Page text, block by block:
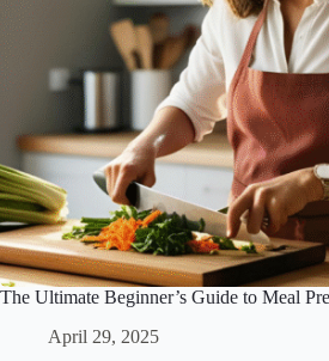
The Ultimate Beginner’s Guide to Meal
April 29, 2025